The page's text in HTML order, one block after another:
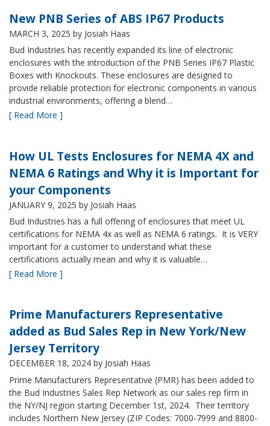
New PNB Series of ABS IP67 Products
MARCH 3, 2025 by Josiah Haas
Bud Industries has recently expanded its line of electronic
enclosures with the introduction of the PNB Series IP67 Plastic
Boxes with Knockouts. These enclosures are designed to
provide reliable protection for electronic components in various
industrial environments, offering a blend…
[ Read More ]
How UL Tests Enclosures for NEMA 4X and
NEMA 6 Ratings and Why it is Important for
your Components
JANUARY 9, 2025 by Josiah Haas
Bud Industries has a full offering of enclosures that meet UL
certifications for NEMA 4x as well as NEMA 6 ratings. It is VERY
important for a customer to understand what these
certifications actually mean and why it is valuable…
[ Read More ]
Prime Manufacturers Representative
added as Bud Sales Rep in New York/New
Jersey Territory
DECEMBER 18, 2024 by Josiah Haas
Prime Manufacturers Representative (PMR) has been added to
the Bud Industries Sales Rep Network as our sales rep firm in
the NY/NJ region starting December 1st, 2024. Their territory
includes Northern New Jersey (ZIP Codes: 7000-7999 and 8800-